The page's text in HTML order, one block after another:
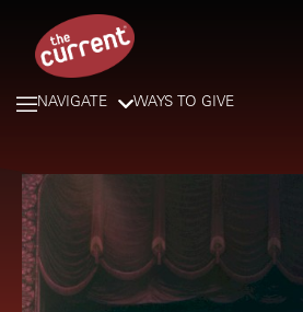
NAVIGATE WAYS TO GIVE